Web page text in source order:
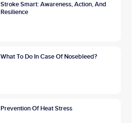
Stroke Smart: Awareness, Action, And
Resilience
What To Do In Case Of Nosebleed?
Prevention Of Heat Stress